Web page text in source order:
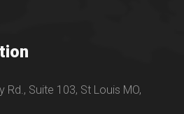
Rd., Suite 103, St Louis MO,